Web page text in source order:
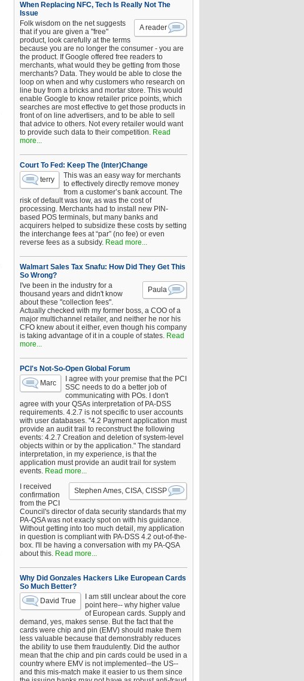
When Replacing NFC, Tech Is Really Not The
Issue
A reader
Folk wisdom on the net suggests
that if you are given a "free"
product, look carefully at the terms
because you are no longer the consumer - you are
the product. If Google offered free readers to
merchants, what would they be getting from those
merchants? Data. They would be able to close the
loop on when and why customers who research on
line buy from a bricks and mortar store. This would
enable Google to know retailer price points, which
searches are most effective to get those products in
front of on line advertisers, and to be able to sell
that advice to others. Not every retailer would want
to provide such data to their competition. Read
more...
Court To Fed: Keep The (Inter)Change
terry
This was an easy way for merchants
to effectively directly remove money
from a customer’s bank account. The
risk of default was low, as was the cost of
processing. Merchants had to install new PIN-
based POS terminals, but many banks and
acquirers helped to subsidize these costs by setting
the interchange fees at “par” (no fee) or even
reverse fees as a subsidy. Read more...
Walmart Sales Tax Snafu: How Did They Get This
So Wrong?
Paula
I've been in the industry for a
thousand years and didn't know
about these "collection fees".
Actually checked with my former boss, a COO of a
major multichannel retailer, and neither he nor his
CFO knew about it either, even though his company
is taking advantage of it in a couple of states. Read
more...
PCI's Not-So-Open Global Forum
Marc
I agree with your premise that the PCI
SSC needs to do a better job of
communicating with POs. I don't
agree with your QSAs interpretation of PA-DSS
requirements. 4.2.7 is not specific to user accounts
with user databases. "4.2 Payment application must
provide an audit trail to reconstruct the following
events: 4.2.7 Creation and deletion of system-level
objects within or by the application." The standard
interpretation, in my experience, is that the
application must provide an audit trail for system
events. Read more...
Stephen Ames, CISA, CISSP
I received
confirmation
from the PCI
Council's director of data security standards that my
PA-QSA was not exacly spot on with his guidance.
Without getting into too much detail, my application
in question is compliant with PA-DSS 4.2 out-of-the-
box. I'll be having a conversation with my PA-QSA
about this. Read more...
Why Did Gonzales Hackers Like European Cards
So Much Better?
David True
I am still unclear about the core
point here-- why higher value
of European cards. Supply and
demand, yes, makes sense. But the fact that the
cards were chip and pin (EMV) should make them
less valuable because that demonstrably reduces
the ability to use them fraudulently. Did the author
mean that the chip and pin cards could be used in a
country where EMV is not implemented--the US--
and this mis-match make it easier to us them since